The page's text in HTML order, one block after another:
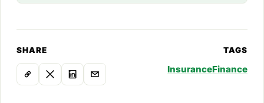
SHARE TAGS
InsuranceFinance